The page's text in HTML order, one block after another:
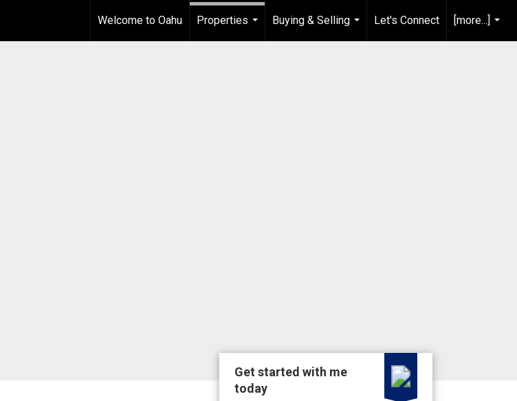
Welcome to Oahu
Properties
Buying & Selling
...
Let's Connect
[more...]
...
Get started with me
today